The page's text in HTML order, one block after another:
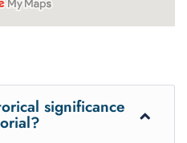
significance